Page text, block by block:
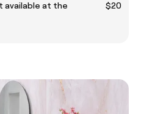
available at the
$20